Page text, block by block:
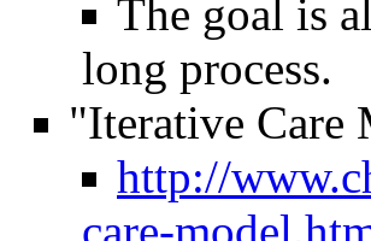
The goal is
long process.
"Iterative Care
http://